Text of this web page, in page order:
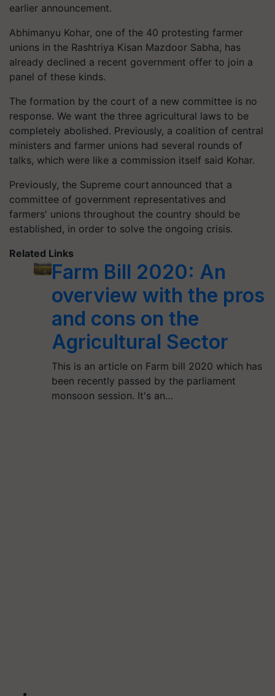
earlier announcement.
Abhimanyu Kohar, one of the 40 protesting farmer
unions in the Rashtriya Kisan Mazdoor Sabha, has
already declined a recent government offer to join a
panel of these kinds.
The formation by the court of a new committee is no
response. We want the three agricultural laws to be
completely abolished. Previously, a coalition of central
ministers and farmer unions had several rounds of
talks, which were like a commission itself said Kohar.
Previously, the Supreme court announced that a
committee of government representatives and
farmers' unions throughout the country should be
established, in order to solve the ongoing crisis.
Related Links
Farm Bill 2020: An
overview with the pros
and cons on the
Agricultural Sector
This is an article on Farm bill 2020 which has
been recently passed by the parliament
monsoon session. It's an…